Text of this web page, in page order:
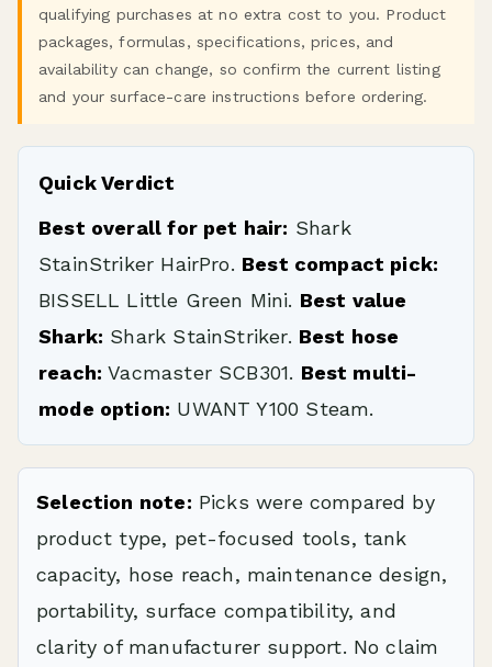
qualifying purchases at no extra cost to you. Product
packages, formulas, specifications, prices, and
availability can change, so confirm the current listing
and your surface-care instructions before ordering.
Quick Verdict
Best overall for pet hair: Shark
StainStriker HairPro. Best compact pick:
BISSELL Little Green Mini. Best value
Shark: Shark StainStriker. Best hose
reach: Vacmaster SCB301. Best multi-
mode option: UWANT Y100 Steam.
Selection note: Picks were compared by
product type, pet-focused tools, tank
capacity, hose reach, maintenance design,
portability, surface compatibility, and
clarity of manufacturer support. No claim